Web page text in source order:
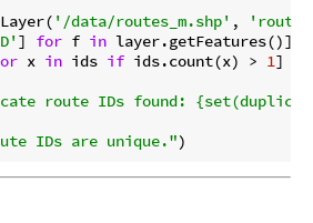
'/data/routes_m.shp' ,
] for f in layer.getFeatures()]
x in ids if ids.count(x) > 1
route IDs found:
IDs are unique."